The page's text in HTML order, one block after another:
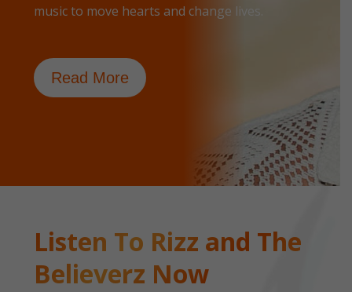
music to move hearts and change lives.
Read More
Listen To Rizz and The
Believerz Now